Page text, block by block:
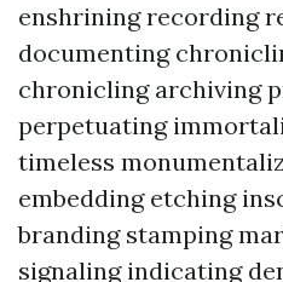
enshrining recording
documenting
chronicling archiving
perpetuating
timeless
embedding etching
branding stamping
signaling indicating